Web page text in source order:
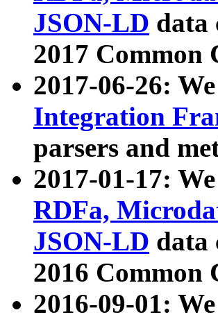
JSON-LD data
2017 Common
2017-06-26:
Integration
parsers and
2017-01-17:
RDFa,
JSON-LD data
2016 Common
2016-09-01: